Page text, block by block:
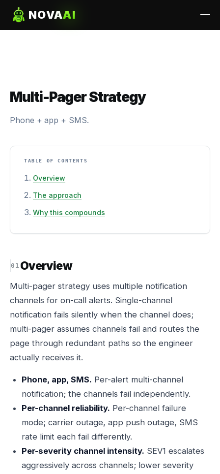
NOVAAI
Multi-Pager Strategy
Phone + app + SMS.
TABLE OF CONTENTS
Overview
The approach
Why this compounds
Overview
Multi-pager strategy uses multiple notification
channels for on-call alerts. Single-channel
notification fails silently when the channel does;
multi-pager assumes channels fail and routes the
page through redundant paths so the engineer
actually receives it.
Phone, app, SMS. Per-alert multi-channel
notification; the channels fail independently.
Per-channel reliability. Per-channel failure
mode; carrier outage, app push outage, SMS
rate limit each fail differently.
Per-severity channel intensity. SEV1 escalates
aggressively across channels; lower severity